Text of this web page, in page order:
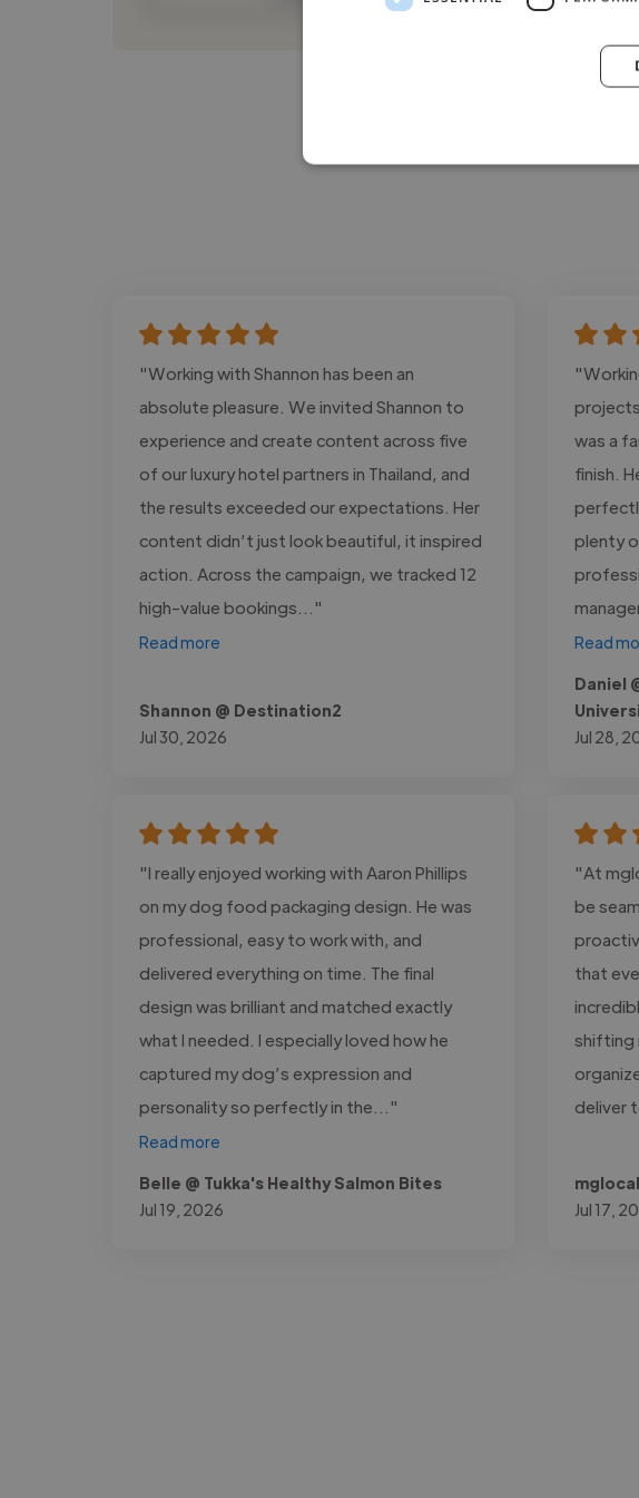
"Working with Shannon has been an
absolute pleasure. We invited Shannon to
experience and create content across five
of our luxury hotel partners in Thailand, and
the results exceeded our expectations. Her
content didn’t just look beautiful, it inspired
action. Across the campaign, we tracked 12
high-value bookings..."
Read more
Shannon @ Destination2
Jul 30, 2026
was a
finish.
plenty
Read
Daniel
Jul 28,
"I really enjoyed working with Aaron Phillips
on my dog food packaging design. He was
professional, easy to work with, and
delivered everything on time. The final
design was brilliant and matched exactly
what I needed. I especially loved how he
captured my dog’s expression and
personality so perfectly in the..."
Read more
Belle @ Tukka's Healthy Salmon Bites
Jul 19, 2026
"At
be
that
shifting
deliver
Jul 17,